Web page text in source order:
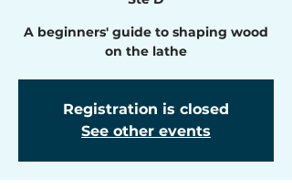
A beginners' guide to shaping wood
on the lathe
Registration is closed
See other events